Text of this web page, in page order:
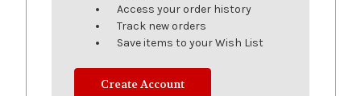
Access your order history
Track new orders
Save items to your Wish List
Create Account